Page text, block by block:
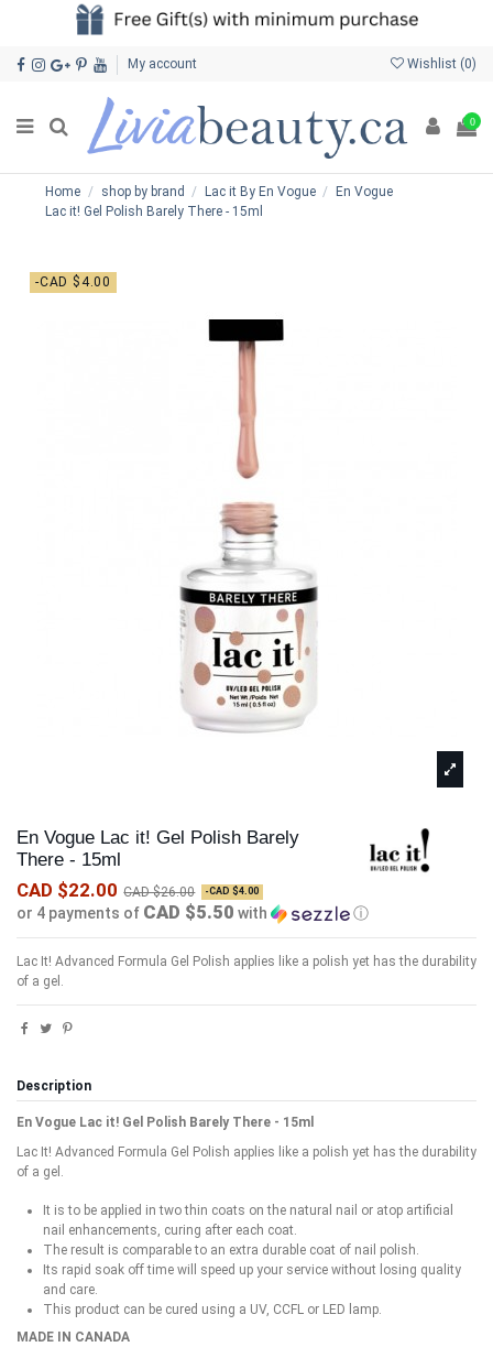
My account Wishlist (0)
0
Home shop by brand Lac it By En Vogue
En Vogue
Lac it! Gel Polish Barely There - 15ml
-CAD $4.00
En Vogue Lac it! Gel Polish Barely
There - 15ml
CAD $22.00 CAD $26.00 -CAD $4.00
or 4 payments of CAD $5.50 with ⓘ
Lac It! Advanced Formula Gel Polish applies like a polish yet has the durability
of a gel.
Description
En Vogue Lac it! Gel Polish Barely There - 15ml
Lac It! Advanced Formula Gel Polish applies like a polish yet has the durability
of a gel.
It is to be applied in two thin coats on the natural nail or atop artificial
nail enhancements, curing after each coat.
The result is comparable to an extra durable coat of nail polish.
Its rapid soak off time will speed up your service without losing quality
and care.
This product can be cured using a UV, CCFL or LED lamp.
MADE IN CANADA